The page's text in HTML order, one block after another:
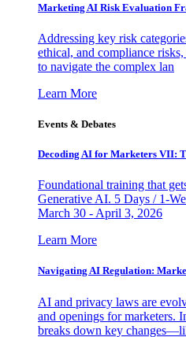
Marketing AI Risk Evaluation
Addressing key risk
ethical, and compliance
to navigate the complex lan
Learn More
Events & Debates
Decoding AI for Marketers VII:
Foundational training that
Generative AI. 5 Days / 1-
March 30 - April 3, 2026
Learn More
Navigating AI Regulation:
AI and privacy laws are
and openings for marketers.
breaks down key